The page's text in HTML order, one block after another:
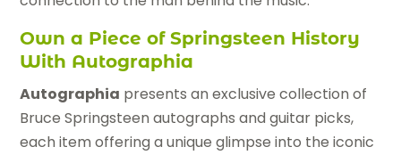
Own a Piece of Springsteen History
With Autographia
Autographia presents an exclusive collection of
Bruce Springsteen autographs and guitar picks,
each item offering a unique glimpse into the iconic